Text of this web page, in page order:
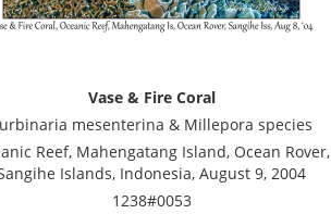
Vase & Fire Coral
mesenterina & Millepora species
Reef, Mahengatang Island, Ocean Rover,
Islands, Indonesia, August 9, 2004
1238#0053